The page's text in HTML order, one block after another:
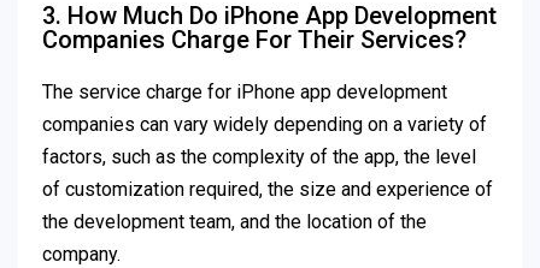
3. How Much Do iPhone App Development
Companies Charge For Their Services?
The service charge for iPhone app development
companies can vary widely depending on a variety of
factors, such as the complexity of the app, the level
of customization required, the size and experience of
the development team, and the location of the
company.